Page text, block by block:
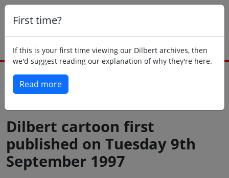
First time?
If this is your first time viewing our Dilbert archives, then
we'd suggest reading our explanation of why they're here.
Read more
Dilbert cartoon first
published on Tuesday 9th
September 1997